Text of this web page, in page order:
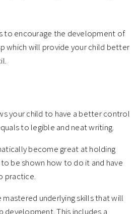
to encourage the development of
which will provide your child better
your child to have a better control
to legible and neat writing.
become great at holding
be shown how to do it and have
practice.
mastered underlying skills that will
development. This includes a